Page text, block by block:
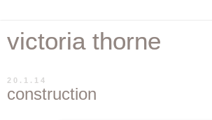
victoria thorne
20.1.14
construction